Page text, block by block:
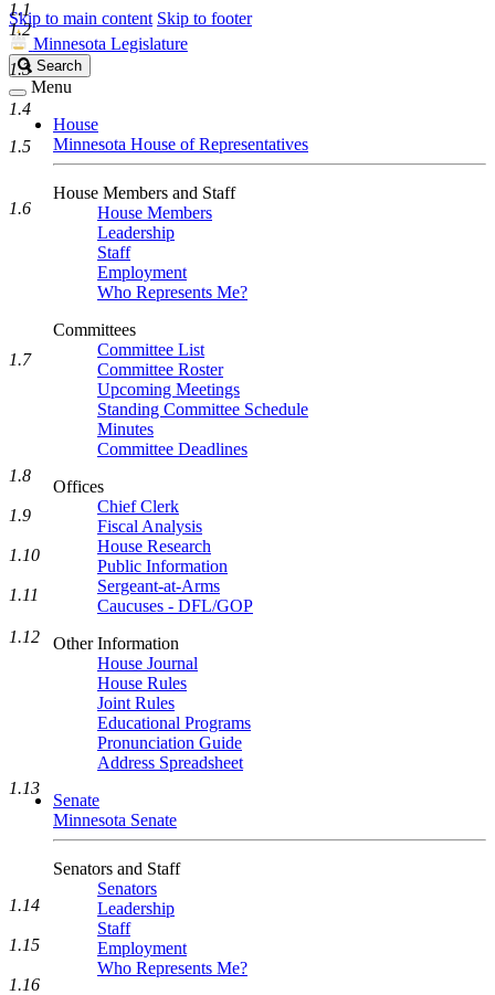
Skip to main content Skip to footer
Minnesota Legislature
Search
Legislature
Search
Menu
House
Minnesota House of Representatives
House Members and Staff
House Members
Leadership
Staff
Employment
Who Represents Me?
Committees
Committee List
Committee Roster
Upcoming Meetings
Standing Committee Schedule
Minutes
Committee Deadlines
Offices
Chief Clerk
Fiscal Analysis
House Research
Public Information
Sergeant-at-Arms
Caucuses - DFL/GOP
Other Information
House Journal
House Rules
Joint Rules
Educational Programs
Pronunciation Guide
Address Spreadsheet
Senate
Minnesota Senate
Senators and Staff
Senators
Leadership
Staff
Employment
Who Represents Me?
1.1
1.2
1.3
1.4
1.5
1.6
1.7
1.8
1.9
1.10
1.11
1.12
1.13
1.14
1.15
1.16